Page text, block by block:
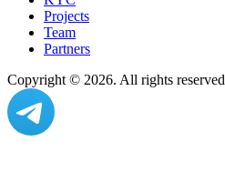
Projects
Team
Partners
Copyright © 2026. All rights reserved